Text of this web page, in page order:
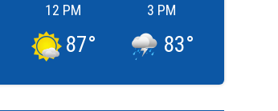
12 PM
87°
3 PM
83°